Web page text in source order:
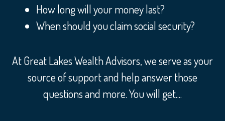
How long will your money last?
When should you claim social security?
At Great Lakes Wealth Advisors, we serve as your
source of support and help answer those
questions and more. You will get....